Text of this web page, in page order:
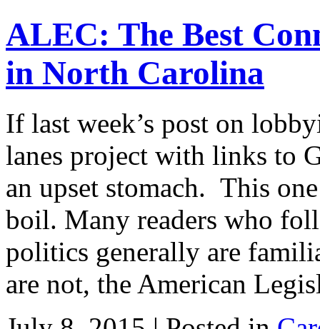
ALEC: The Best
in North Carolina
If last week’s post on
lanes project with links to
an upset stomach. This
boil. Many readers who
politics generally are
are not, the American